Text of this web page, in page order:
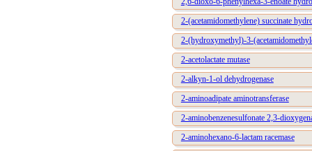
2-(acetamidomethylene) succinate
2-(hydroxymethyl)-3-
2-acetolactate mutase
2-alkyn-1-ol dehydrogenase
2-aminoadipate aminotransferase
2-aminobenzenesulfonate 2,3-
2-aminohexano-6-lactam racemase